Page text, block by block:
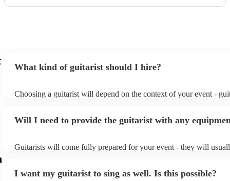
What kind of guitarist should I hire?
Choosing a guitarist will depend on the context of your event -
or a corporate event, whereas you might want a pop/rock guitarist
Will I need to provide the guitarist with any
Guitarists will come fully prepared for your event - they will
system.
I want my guitarist to sing as well. Is this possible?